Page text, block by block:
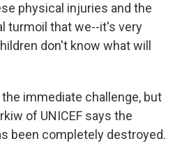
physical injuries and the
turmoil that we--it's very
don't know what will
immediate challenge, but
of UNICEF says the
been completely destroyed.